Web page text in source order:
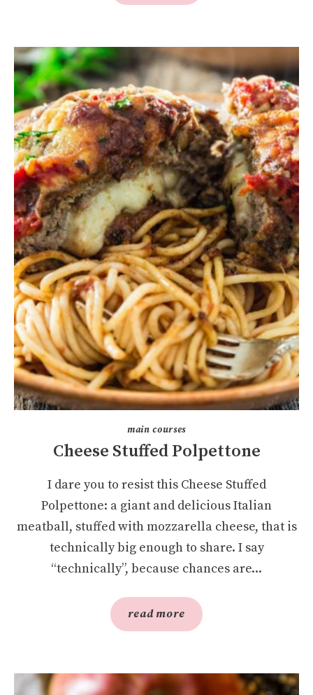
main courses
Cheese Stuffed Polpettone
I dare you to resist this Cheese Stuffed
Polpettone: a giant and delicious Italian
meatball, stuffed with mozzarella cheese, that is
technically big enough to share. I say
“technically”, because chances are...
read more